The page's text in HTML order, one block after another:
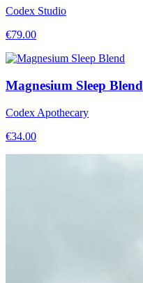
Codex Studio
€79.00
Magnesium Sleep Blend
Codex Apothecary
€34.00